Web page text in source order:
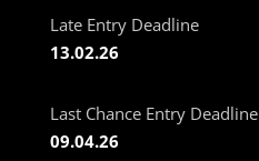
Late Entry Deadline
13.02.26
Last Chance Entry Deadline
09.04.26